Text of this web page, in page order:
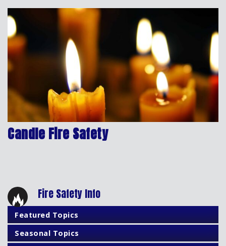
Candle Fire Safety
Fire Safety Info
Featured Topics
Seasonal Topics